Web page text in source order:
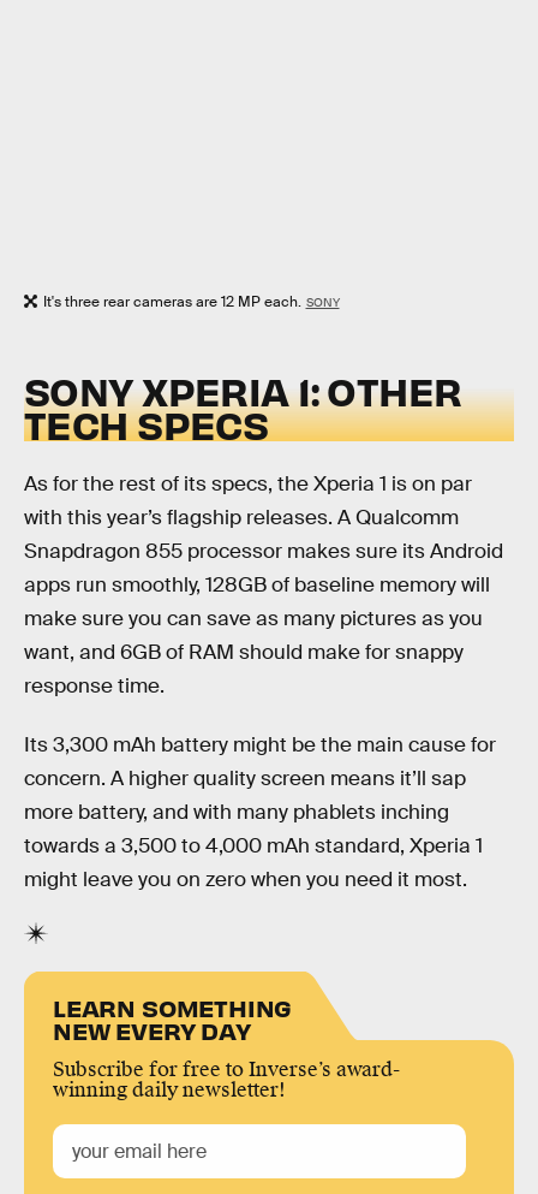
It's three rear cameras are 12 MP each. SONY
SONY XPERIA 1: OTHER
TECH SPECS
As for the rest of its specs, the Xperia 1 is on par
with this year’s flagship releases. A Qualcomm
Snapdragon 855 processor makes sure its Android
apps run smoothly, 128GB of baseline memory will
make sure you can save as many pictures as you
want, and 6GB of RAM should make for snappy
response time.
Its 3,300 mAh battery might be the main cause for
concern. A higher quality screen means it’ll sap
more battery, and with many phablets inching
towards a 3,500 to 4,000 mAh standard, Xperia 1
might leave you on zero when you need it most.
LEARN SOMETHING
NEW EVERY DAY
Subscribe for free to Inverse’s award-
winning daily newsletter!